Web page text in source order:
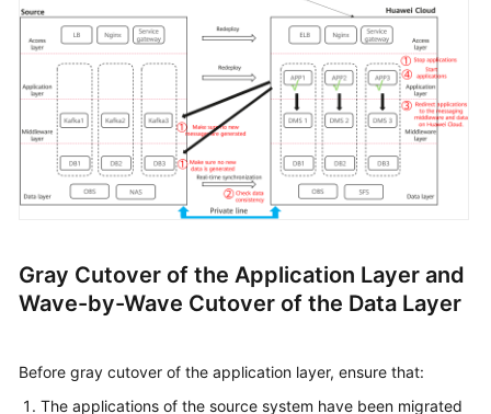
Gray Cutover of the Application Layer and
Wave-by-Wave Cutover of the Data Layer
Before gray cutover of the application layer, ensure that:
The applications of the source system have been migrated